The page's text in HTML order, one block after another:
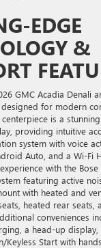
EDGE
&
GMC Acadia Denali
for modern
centerpiece is a
providing intuitive
system with voice
Auto, and a Wi-Fi
with the
featuring active
with heated and
heated rear seats,
conveniences
a head-up
Keyless Start with